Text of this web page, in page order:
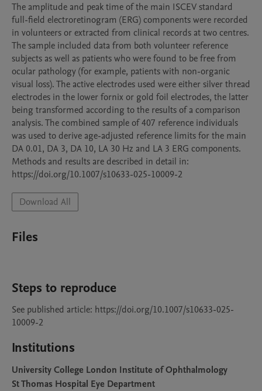
The amplitude and peak time of the main ISCEV standard
full-field electroretinogram (ERG) components were recorded
in volunteers or extracted from clinical records at two centres.
The sample included data from both volunteer reference
subjects as well as patients who were found to be free from
ocular pathology (for example, patients with non-organic
visual loss). The active electrodes used were either silver thread
electrodes in the lower fornix or gold foil electrodes, the latter
being transformed according to the results of a comparison
analysis. The combined sample of 407 reference individuals
was used to derive age-adjusted reference limits for the main
DA 0.01, DA 3, DA 10, LA 30 Hz and LA 3 ERG components.
Methods and results are described in detail in:
https://doi.org/10.1007/s10633-025-10009-2
Download All
Files
Steps to reproduce
See published article: https://doi.org/10.1007/s10633-025-
10009-2
Institutions
University College London Institute of Ophthalmology
St Thomas Hospital Eye Department